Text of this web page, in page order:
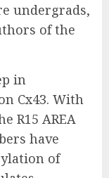
undergrads,
of the
in
Cx43. With
R15 AREA
have
of